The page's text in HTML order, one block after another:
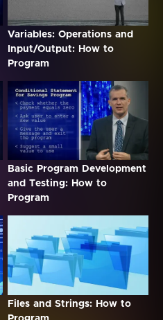
Variables: Operations and
Input/Output: How to
Program
Basic Program Development
and Testing: How to
Program
Files and Strings: How to